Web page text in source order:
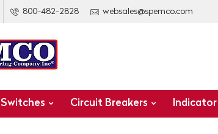
800-482-2828 websales@spemco.com
Switches Circuit Breakers